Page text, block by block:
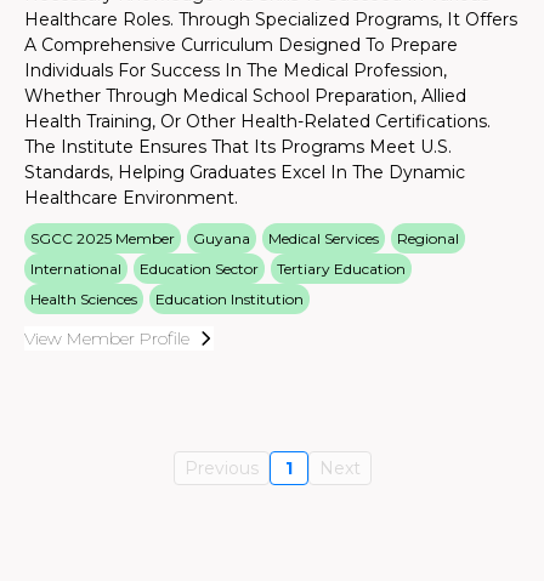
Healthcare Roles. Through Specialized Programs, It Offers
A Comprehensive Curriculum Designed To Prepare
Individuals For Success In The Medical Profession,
Whether Through Medical School Preparation, Allied
Health Training, Or Other Health-Related Certifications.
The Institute Ensures That Its Programs Meet U.S.
Standards, Helping Graduates Excel In The Dynamic
Healthcare Environment.
SGCC 2025 Member Guyana Medical Services
Regional
International
Education Sector
Tertiary Education
Health Sciences
Education Institution
View Member Profile
Previous 1 Next